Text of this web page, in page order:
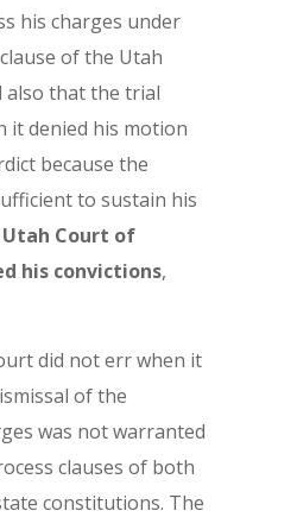
his charges under
of the Utah
that the trial
it denied his motion
because the
to sustain his
Utah Court of
his convictions,
did not err when it
of the
was not warranted
clauses of both
constitutions. The